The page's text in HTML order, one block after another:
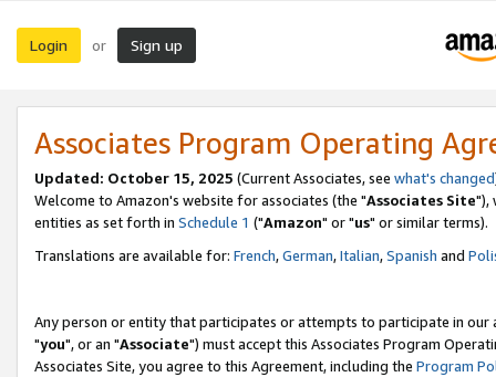
Login or Sign up
Associates Program Operating
Updated: October 15, 2025 (Current Associates, see what's changed
Welcome to Amazon's website for associates (the "Associates Site"),
entities as set forth in Schedule 1 ("Amazon" or "us" or similar terms).
Translations are available for: French,German,Italian,Spanish and
Any person or entity that participates or attempts to participate in our
"you", or an "Associate") must accept this Associates Program
Associates Site, you agree to this Agreement, including the Program